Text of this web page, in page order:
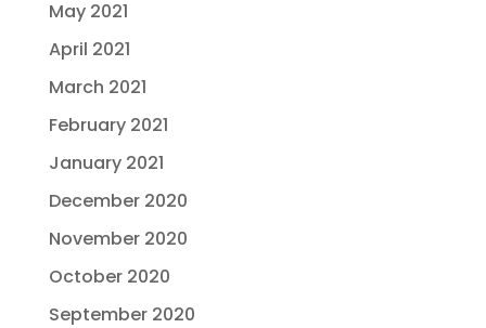
May 2021
April 2021
March 2021
February 2021
January 2021
December 2020
November 2020
October 2020
September 2020